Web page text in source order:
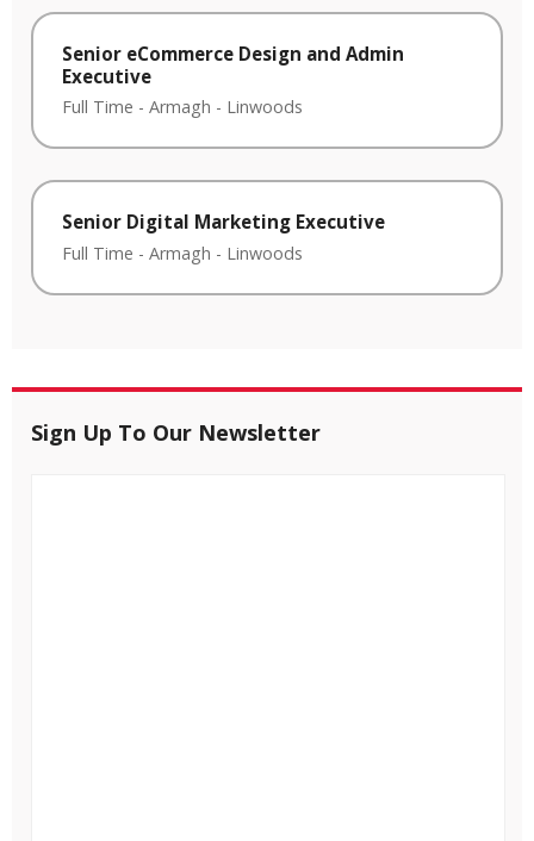
Senior eCommerce Design and Admin
Executive
Full Time - Armagh - Linwoods
Senior Digital Marketing Executive
Full Time - Armagh - Linwoods
Sign Up To Our Newsletter